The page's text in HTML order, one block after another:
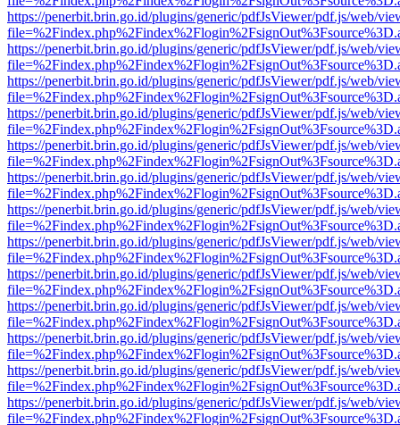
https://penerbit.brin.go.id/plugins/generic/pdfJsViewer/pdf.js/web/
https://penerbit.brin.go.id/plugins/generic/pdfJsViewer/pdf.js/web/
https://penerbit.brin.go.id/plugins/generic/pdfJsViewer/pdf.js/web/
https://penerbit.brin.go.id/plugins/generic/pdfJsViewer/pdf.js/web/
https://penerbit.brin.go.id/plugins/generic/pdfJsViewer/pdf.js/web/
https://penerbit.brin.go.id/plugins/generic/pdfJsViewer/pdf.js/web/
https://penerbit.brin.go.id/plugins/generic/pdfJsViewer/pdf.js/web/
https://penerbit.brin.go.id/plugins/generic/pdfJsViewer/pdf.js/web/
https://penerbit.brin.go.id/plugins/generic/pdfJsViewer/pdf.js/web/
https://penerbit.brin.go.id/plugins/generic/pdfJsViewer/pdf.js/web/
https://penerbit.brin.go.id/plugins/generic/pdfJsViewer/pdf.js/web/
https://penerbit.brin.go.id/plugins/generic/pdfJsViewer/pdf.js/web/
https://penerbit.brin.go.id/plugins/generic/pdfJsViewer/pdf.js/web/